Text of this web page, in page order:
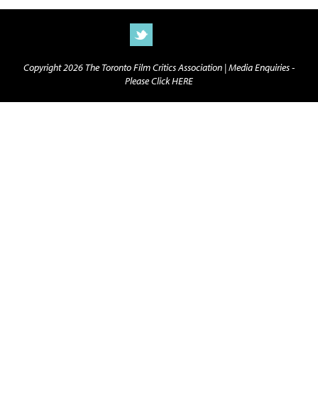
Copyright 2026 The Toronto Film Critics Association |Media Enquiries -
Please Click HERE